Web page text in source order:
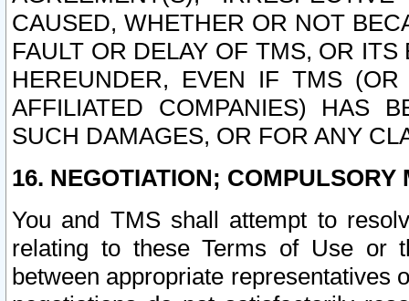
CAUSED, WHETHER OR NOT
FAULT OR DELAY OF TMS, OR
HEREUNDER, EVEN IF TMS
AFFILIATED COMPANIES) HAS
SUCH DAMAGES, OR FOR ANY
16. NEGOTIATION; COMPULSORY
You and TMS shall attempt to
relating to these Terms of Use or
between appropriate representatives